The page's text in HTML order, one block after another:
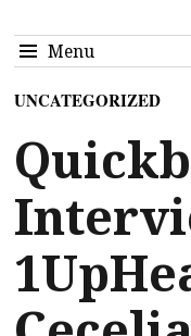
Menu
UNCATEGORIZED